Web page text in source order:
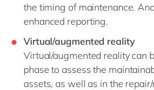
the timing of maintenance.
enhanced reporting.
Virtual/augmented reality
Virtual/augmented reality can
phase to assess the
assets, as well as in the